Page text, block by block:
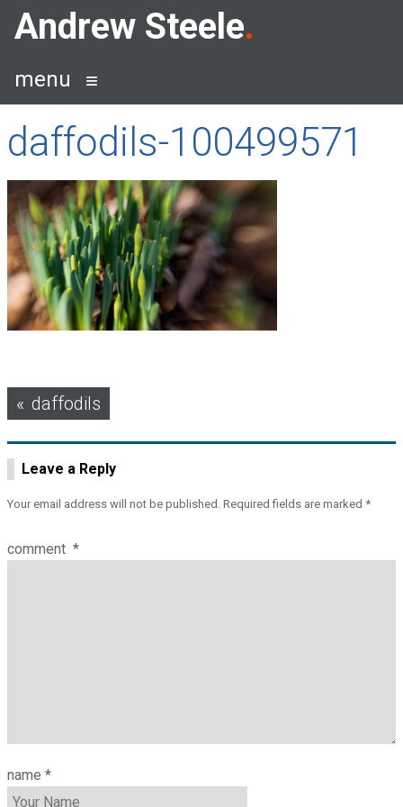
SkipAndrew Steele
menu
daffodils-100499571
Post
navigation
daffodils
Leave a Reply
Your email address will not be published. Required fields are marked *
comment *
name *